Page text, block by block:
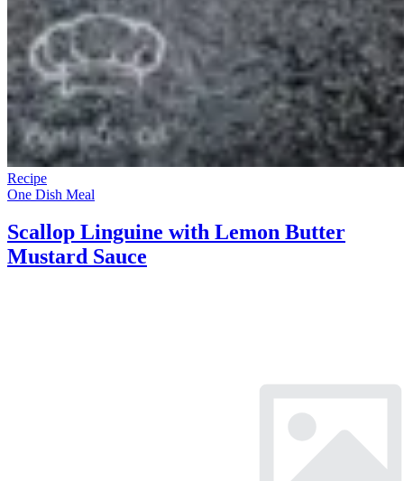
Recipe
One Dish Meal
Scallop Linguine with Lemon Butter
Mustard Sauce